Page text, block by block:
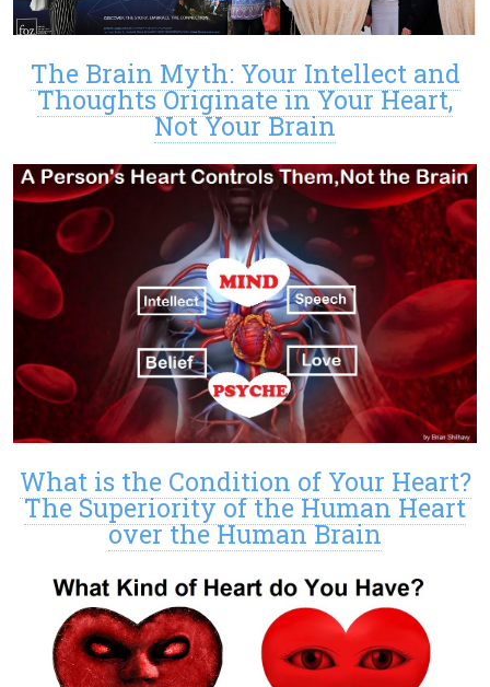
The Brain Myth: Your Intellect and
Thoughts Originate in Your Heart,
Not Your Brain
What is the Condition of Your Heart?
The Superiority of the Human Heart
over the Human Brain